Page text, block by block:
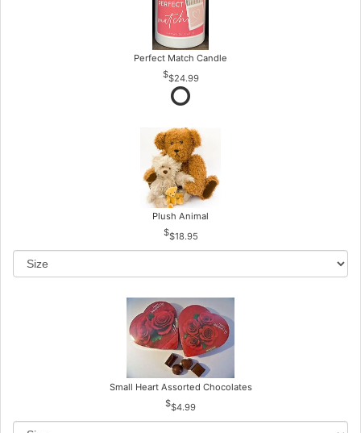
Perfect Match Candle
$24.99
Plush Animal
$18.95
Small Heart Assorted Chocolates
$4.99